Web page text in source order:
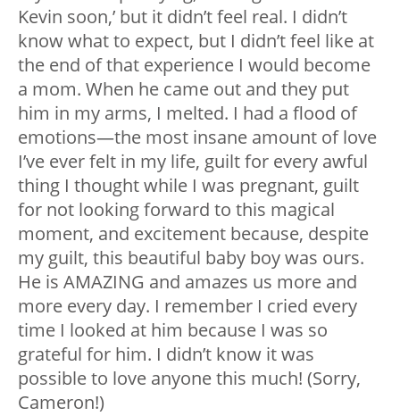
Kevin soon,’ but it didn’t feel real. I didn’t
know what to expect, but I didn’t feel like at
the end of that experience I would become
a mom. When he came out and they put
him in my arms, I melted. I had a flood of
emotions—the most insane amount of love
I’ve ever felt in my life, guilt for every awful
thing I thought while I was pregnant, guilt
for not looking forward to this magical
moment, and excitement because, despite
my guilt, this beautiful baby boy was ours.
He is AMAZING and amazes us more and
more every day. I remember I cried every
time I looked at him because I was so
grateful for him. I didn’t know it was
possible to love anyone this much! (Sorry,
Cameron!)